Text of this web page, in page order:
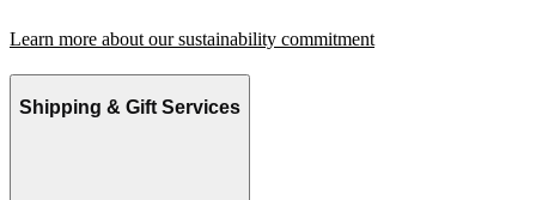
Learn more about our sustainability commitment
Shipping & Gift Services